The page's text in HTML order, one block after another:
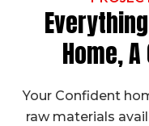
Home,
Your Confident
raw materials